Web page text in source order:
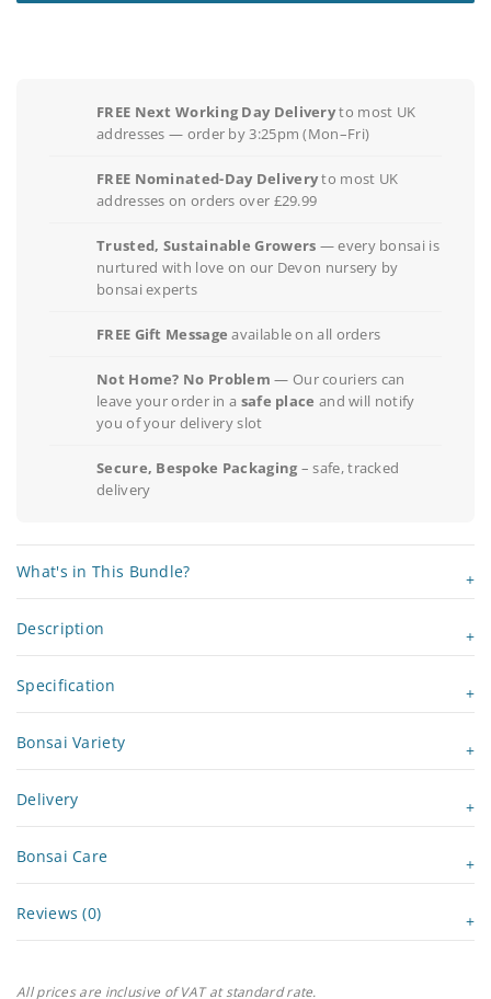
FREE Next Working Day Deliveryto most UK
addresses — order by 3:25pm (Mon–Fri)
FREE Nominated-Day Deliveryto most UK
addresses on orders over £29.99
Trusted, Sustainable Growers — every bonsai is
nurtured with love on our Devon nursery by
bonsai experts
FREE Gift Message available on all orders
Not Home? No Problem — Our couriers can
leave your order in a safe place and will notify
you of your delivery slot
Secure, Bespoke Packaging – safe, tracked
delivery
What's in This Bundle?
Description
Specification
Bonsai Variety
Delivery
Bonsai Care
Reviews (0)
All prices are inclusive of VAT at standard rate.